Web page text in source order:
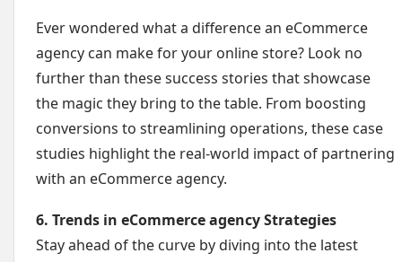
Ever wondered what a difference an eCommerce
agency can make for your online store? Look no
further than these success stories that showcase
the magic they bring to the table. From boosting
conversions to streamlining operations, these case
studies highlight the real-world impact of partnering
with an eCommerce agency.
6. Trends in eCommerce agency Strategies
Stay ahead of the curve by diving into the latest